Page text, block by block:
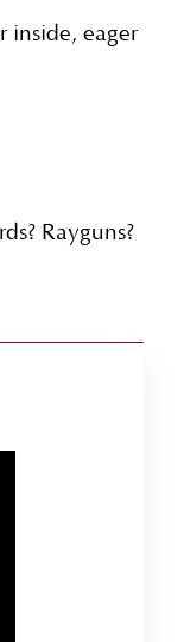
inside, eager
Rayguns?